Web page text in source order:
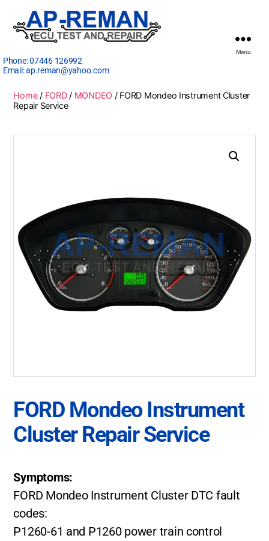
Phone:07446 126992
Email:ap.reman@yahoo.com
Menu
Home/ FORD/ MONDEO / FORD Mondeo Instrument Cluster
Repair Service
FORD Mondeo Instrument
Cluster Repair Service
Symptoms:
FORD Mondeo Instrument Cluster DTC fault
codes:
P1260-61 and P1260 power train control